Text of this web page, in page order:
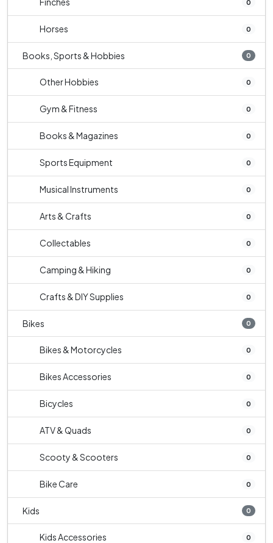
0
Horses 0
Books, Sports & Hobbies 0
Other Hobbies 0
Gym & Fitness 0
Books & Magazines 0
Sports Equipment 0
Musical Instruments 0
Arts & Crafts 0
Collectables 0
Camping & Hiking 0
Crafts & DIY Supplies 0
Bikes 0
Bikes & Motorcycles 0
Bikes Accessories 0
Bicycles 0
ATV & Quads 0
Scooty & Scooters 0
Bike Care 0
Kids 0
Kids Accessories 0